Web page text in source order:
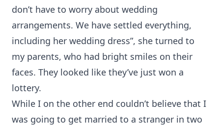
don’t have to worry about wedding
arrangements. We have settled everything,
including her wedding dress”, she turned to
my parents, who had bright smiles on their
faces. They looked like they’ve just won a
lottery.
While I on the other end couldn’t believe that I
was going to get married to a stranger in two